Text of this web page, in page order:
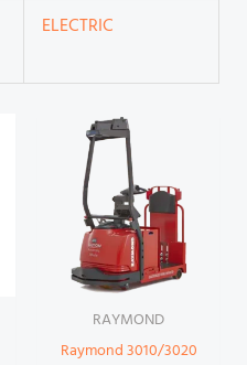
ELECTRIC
RAYMOND
Raymond 3010/3020